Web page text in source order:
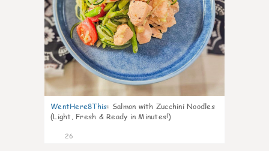
WentHere8This: Salmon with Zucchini Noodles
(Light, Fresh & Ready in Minutes!)
26